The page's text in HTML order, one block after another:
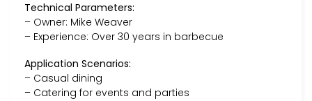
Technical Parameters:
– Owner: Mike Weaver
– Experience: Over 30 years in barbecue
Application Scenarios:
– Casual dining
– Catering for events and parties